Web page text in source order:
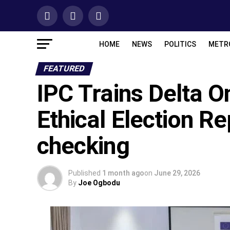
HOME NEWS POLITICS
FEATURED
IPC Trains Delta
Ethical Election
checking
Published 1 month agoon June 29, 2026
By Joe Ogbodu